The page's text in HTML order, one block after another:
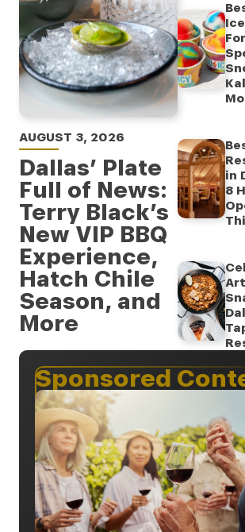
AUGUST 3, 2026
Dallas’ Plate
Full of News:
Terry Black’s
New VIP BBQ
Experience,
Hatch Chile
Season, and
More
in
8
Sponsored